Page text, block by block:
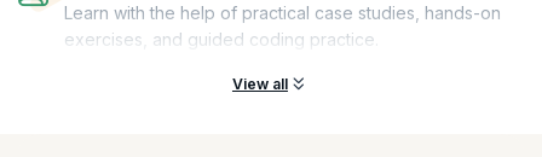
Learn with the help of practical case studies, hands-on
exercises, and guided coding practice.
View all